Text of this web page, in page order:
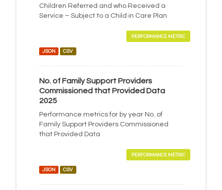
Children Referred and who Received a
Service – Subject to a Child in Care Plan
PERFORMANCE METRIC
JSON CSV
No. of Family Support Providers
Commissioned that Provided Data
2025
Performance metrics for by year No. of
Family Support Providers Commissioned
that Provided Data
PERFORMANCE METRIC
JSON CSV